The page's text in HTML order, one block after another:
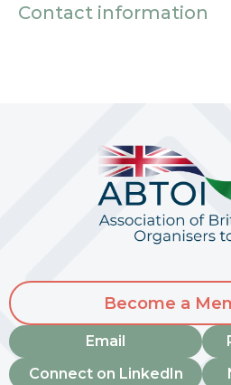
Contact information
Become a
Email
Connect on LinkedIn